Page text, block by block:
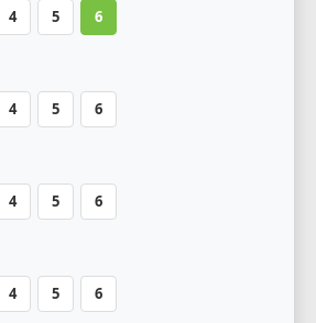
4 5 6
4 5 6
4 5 6
4 5 6